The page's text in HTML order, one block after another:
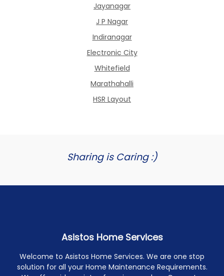
Jayanagar
J P Nagar
Indiranagar
Electronic City
Whitefield
Marathahalli
HSR Layout
Sharing is Caring :)
Asistos Home Services
Welcome to Asistos Home Services. We are one stop
solution for all your Home Maintenance Requirements.